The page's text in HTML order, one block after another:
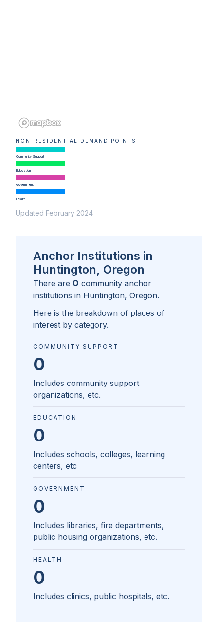
NON-RESIDENTIAL DEMAND POINTS
Community Support
Education
Government
Health
Updated February 2024
Anchor Institutions in
Huntington, Oregon
There are 0 community anchor
institutions in Huntington, Oregon.
Here is the breakdown of places of
interest by category.
COMMUNITY SUPPORT
0
Includes community support
organizations, etc.
EDUCATION
0
Includes schools, colleges, learning
centers, etc
GOVERNMENT
0
Includes libraries, fire departments,
public housing organizations, etc.
HEALTH
0
Includes clinics, public hospitals, etc.